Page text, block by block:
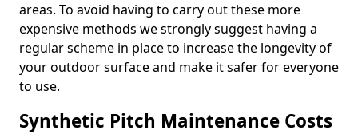
areas. To avoid having to carry out these more
expensive methods we strongly suggest having a
regular scheme in place to increase the longevity of
your outdoor surface and make it safer for everyone
to use.
Synthetic Pitch Maintenance Costs